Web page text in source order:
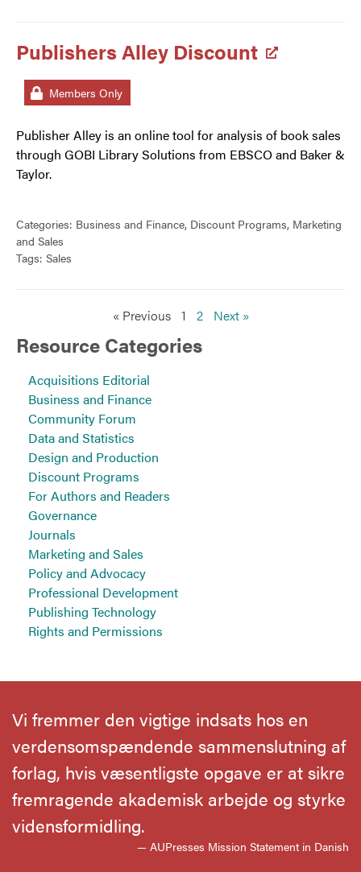
Publishers Alley Discount
Members Only
Publisher Alley is an online tool for analysis of book sales
through GOBI Library Solutions from EBSCO and Baker &
Taylor.
Categories: Business and Finance, Discount Programs, Marketing
and Sales
Tags: Sales
« Previous 1 2 Next »
Resource Categories
Acquisitions Editorial
Business and Finance
Community Forum
Data and Statistics
Design and Production
Discount Programs
For Authors and Readers
Governance
Journals
Marketing and Sales
Policy and Advocacy
Professional Development
Publishing Technology
Rights and Permissions
Vi fremmer den vigtige indsats hos en
verdensomspændende sammenslutning af
forlag, hvis væsentligste opgave er at sikre
fremragende akademisk arbejde og styrke
vidensformidling.
— AUPresses Mission Statement in Danish